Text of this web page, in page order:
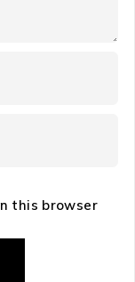
this browser